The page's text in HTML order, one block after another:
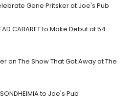
Gene Pritsker at Joe's Pub
CABARET to Make Debut at 54
on The Show That Got Away at The
to Joe's Pub